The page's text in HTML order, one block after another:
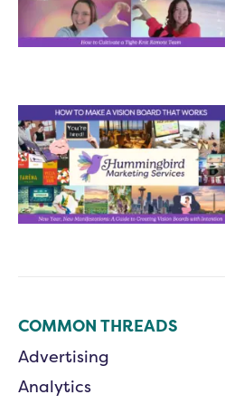
COMMON THREADS
Advertising
Analytics